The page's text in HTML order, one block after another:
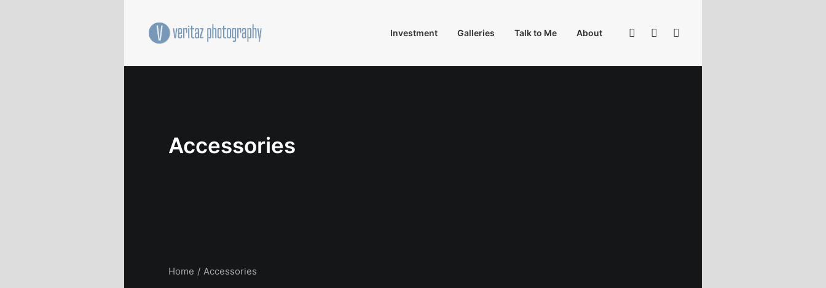
Investment Galleries Talk to Me About
Accessories
Home Accessories